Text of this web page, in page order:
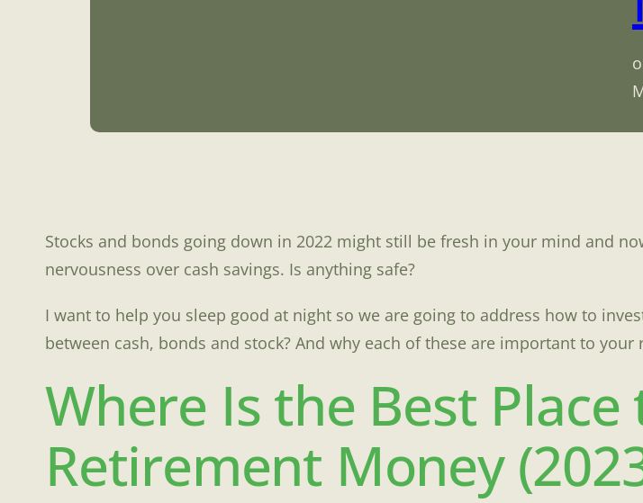
Stocks and bonds going down in 2022 might still be fresh in your mind and
nervousness over cash savings. Is anything safe?
I want to help you sleep good at night so we are going to address how to
between cash, bonds and stock? And why each of these are important to your
Where Is the Best
Retirement Money